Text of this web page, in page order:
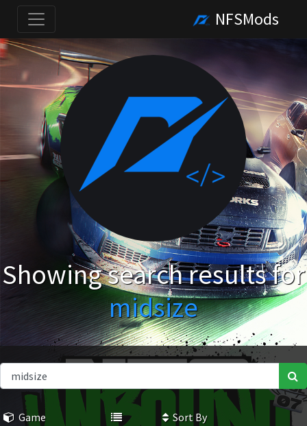
NFSMods
Showing search results for
midsize
Game
Sort By